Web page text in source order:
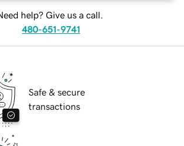
help? Give us a call.
480-651-9741
Safe & secure
transactions